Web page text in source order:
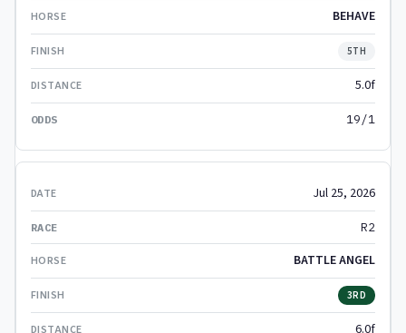
BEHAVE
5TH
5.0f
19/1
Jul 25, 2026
R2
BATTLE ANGEL
3RD
6.0f